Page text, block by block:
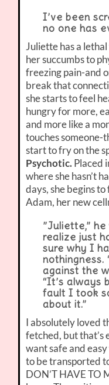
I’ve been
no one has
Juliette has a
her succumbs to
freezing pain-and
break that
she starts to feel
hungry for more,
and more like a
touches someone-
start to fry on the
Psychotic.Placed
where she hasn’t
days, she begins
Adam, her new
”Juliette,”
realize just
sure why I
nothingness.
against the
“It’s always
fault I took
about it.”
I absolutely loved
fetched, but that’s
want safe and
to be transported
DON’T HAVE TO